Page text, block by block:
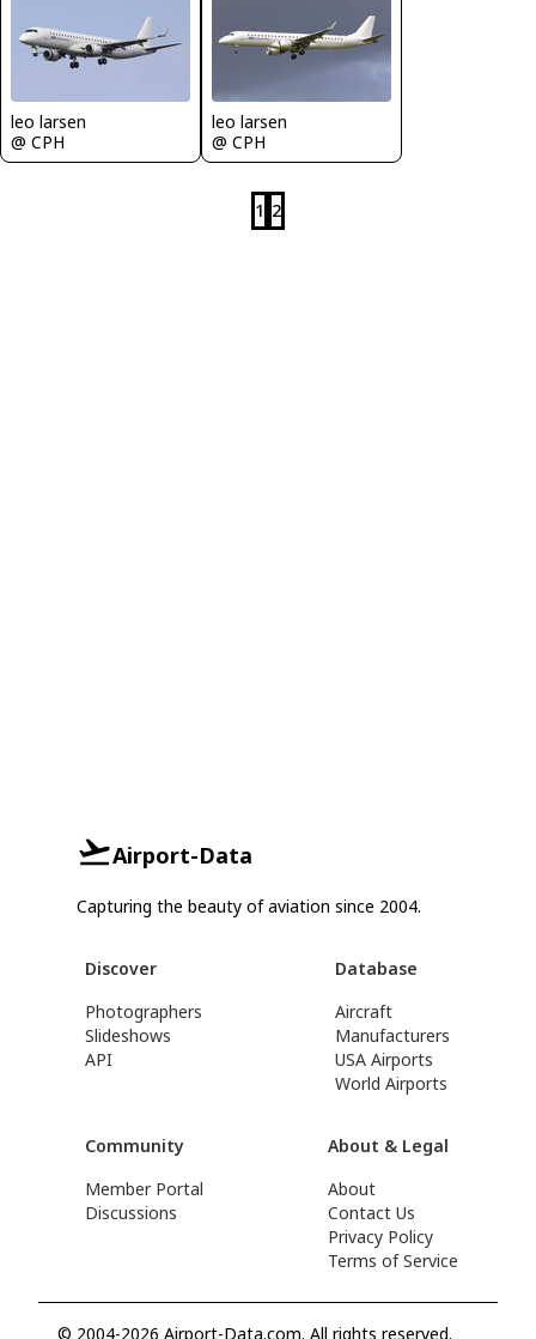
leo larsen
@ CPH
leo larsen
@ CPH
1 2
Airport-Data
Capturing the beauty of aviation since 2004.
Discover
Photographers
Slideshows
API
Database
Aircraft
Manufacturers
USA Airports
World Airports
Community
Member Portal
Discussions
About & Legal
About
Contact Us
Privacy Policy
Terms of Service
© 2004-2026 Airport-Data.com. All rights reserved.